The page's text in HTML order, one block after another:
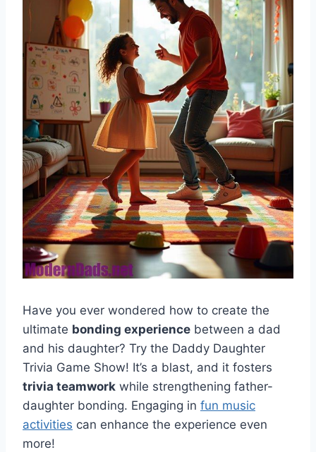
Have you ever wondered how to create the
ultimate bonding experience between a dad
and his daughter? Try the Daddy Daughter
Trivia Game Show! It’s a blast, and it fosters
trivia teamwork while strengthening father-
daughter bonding. Engaging in fun music
activities can enhance the experience even
more!